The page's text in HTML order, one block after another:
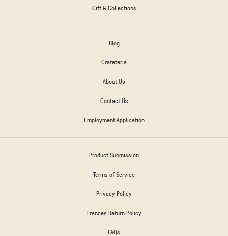
Gift & Collections
Blog
Crafeteria
About Us
Contact Us
Employment Application
Product Submission
Terms of Service
Privacy Policy
Frances Return Policy
FAQs